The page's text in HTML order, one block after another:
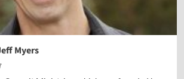
Myers